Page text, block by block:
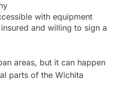
with equipment
and willing to sign a
areas, but it can happen
parts of the Wichita